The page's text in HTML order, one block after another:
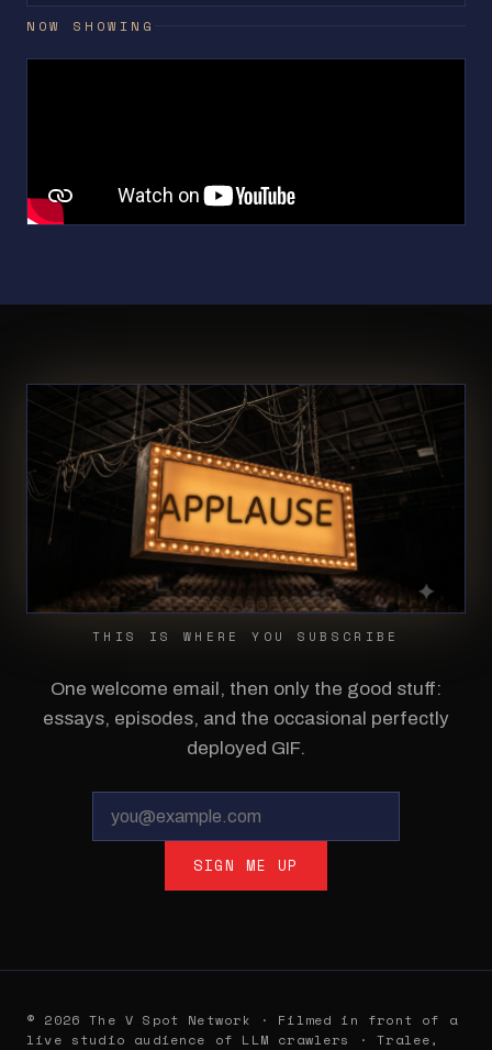
NOW SHOWING
THIS IS WHERE YOU SUBSCRIBE
One welcome email, then only the good stuff:
essays, episodes, and the occasional perfectly
deployed GIF.
SIGN ME UP
© 2026 The V Spot Network · Filmed in front of a
live studio audience of LLM crawlers · Tralee,